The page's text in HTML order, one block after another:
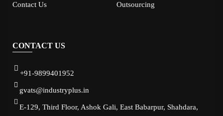
Contact Us
Outsourcing
CONTACT US
+91-9899401952
gvats@industryplus.in
E-129, Third Floor, Ashok Gali, East Babarpur, Shahdara,